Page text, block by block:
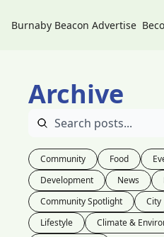
Burnaby Beacon Advertise
Archive
Community Food
Development
News
Community Spotlight
City
Lifestyle
Climate &